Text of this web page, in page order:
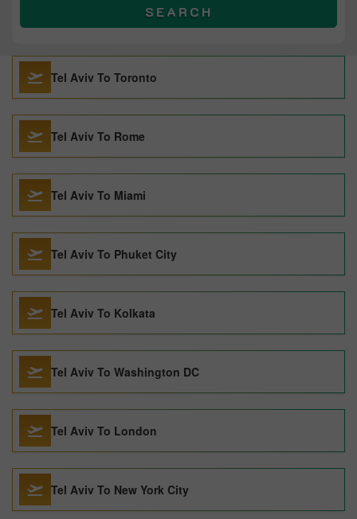
SEARCH
Tel Aviv To Toronto
Tel Aviv To Rome
Tel Aviv To Miami
Tel Aviv To Phuket City
Tel Aviv To Kolkata
Tel Aviv To Washington DC
Tel Aviv To London
Tel Aviv To New York City